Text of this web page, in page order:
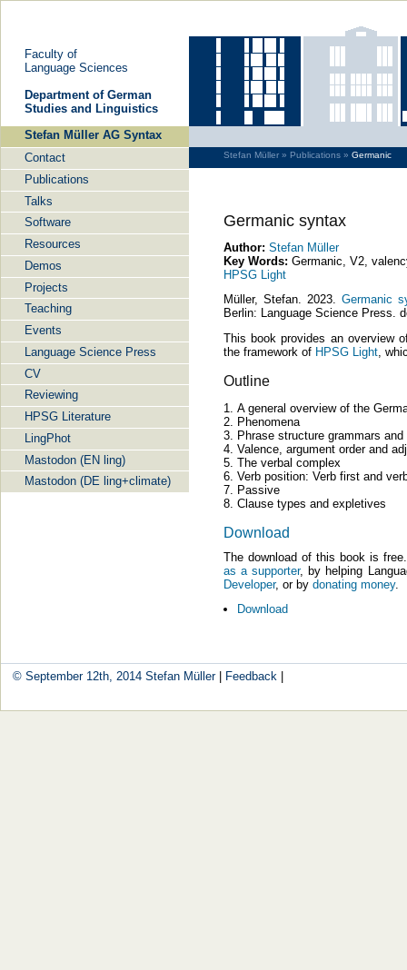
Faculty of
Language Sciences
De­part­ment of Ger­man
Stu­dies and Lin­gu­is­tics
Stefan Müller AG Syntax
Contact
Publications
Talks
Software
Resources
Demos
Projects
Teaching
Events
Language Science Press
CV
Reviewing
HPSG Literature
LingPhot
Mastodon (EN ling)
Mastodon (DE ling+climate)
Stefan Müller » Publications » Germanic
Germanic syntax
Author: Stefan Müller
Key Words: Germanic, V2,
HPSG Light
Müller, Stefan. 2023. Germanic
Berlin: Language Science Press.
This book provides an overview
the framework of HPSG Light,
Outline
A general overview of the
Phenomena
Phrase structure grammars
Valence, argument order and
The verbal complex
Verb position: Verb first and
Passive
Clause types and expletives
Download
The download of this book is
as a supporter, by helping
Developer, or bydonating money.
Download
© September 12th, 2014 Stefan Müller| Feedback|